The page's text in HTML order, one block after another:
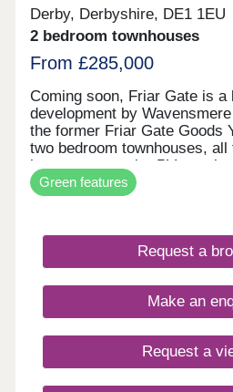
Derby, Derbyshire, DE1 1EU
2 bedroom townhouses
From £285,000
Coming soon, Friar Gate is a
development by
the former Friar Gate Goods
two bedroom townhouses,
heat pumps, solar PV panels
Just a five-minute walk from
1.2 miles from Derby Train
connectivity and
Green features
Request a
Make an
Request a